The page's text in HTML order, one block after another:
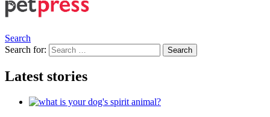
Search
Search for:
Search
Latest stories